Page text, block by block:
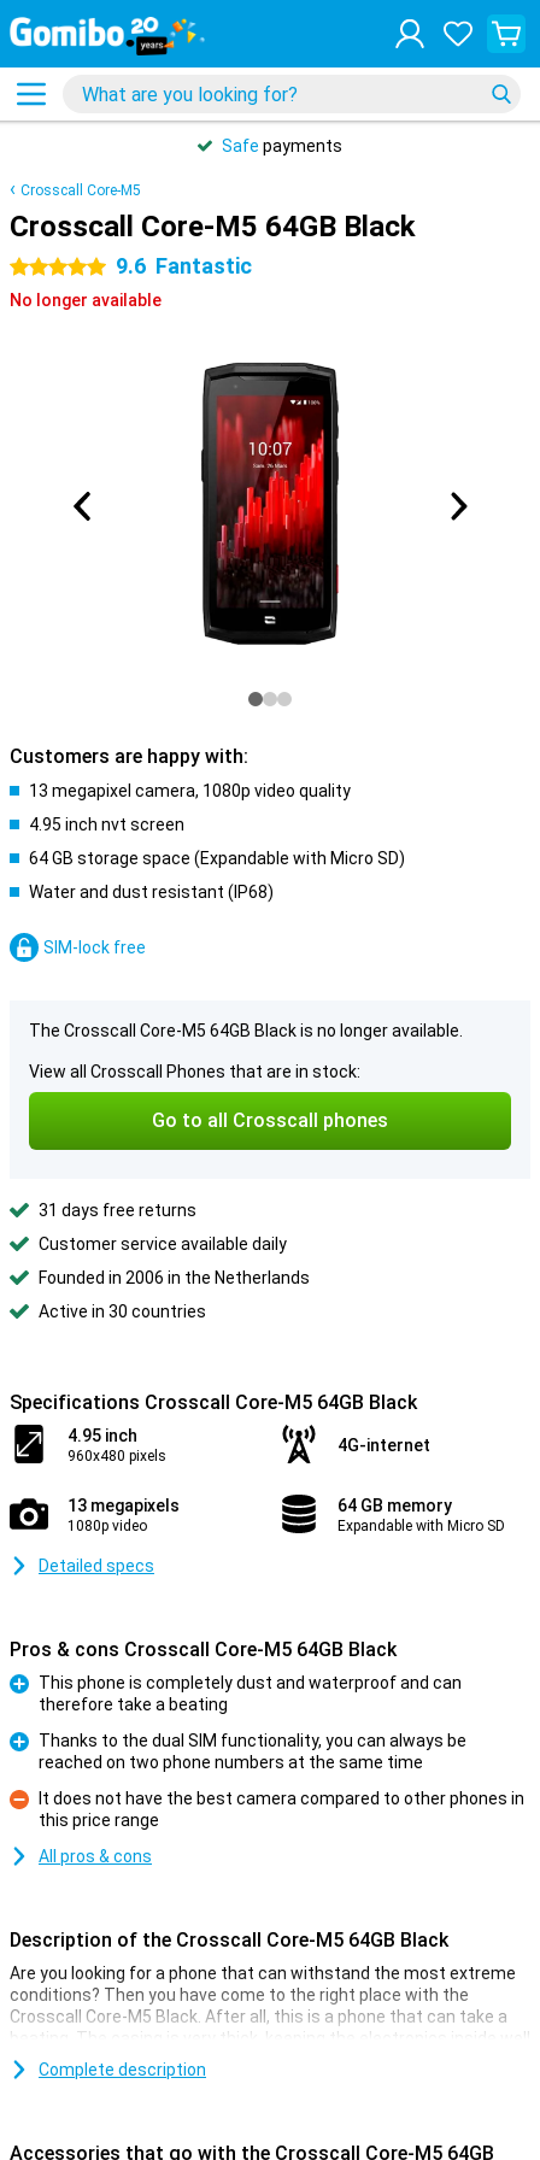
Safe payments
Crosscall Core-M5
Crosscall Core-M5 64GB Black
5 stars 9.6 Fantastic
No longer available
Customers are happy with:
13 megapixel camera, 1080p video quality
4.95 inch nvt screen
64 GB storage space (Expandable with Micro SD)
Water and dust resistant (IP68)
SIM-lock free
The Crosscall Core-M5 64GB Black is no longer available.
View all Crosscall Phones that are in stock:
Go to all Crosscall phones
31 days free returns
Customer service available daily
Founded in 2006 in the Netherlands
Active in 30 countries
Specifications Crosscall Core-M5 64GB Black
4.95 inch
960x480 pixels
4G-internet
13 megapixels
1080p video
64 GB memory
Expandable with Micro SD
Detailed specs
Pros & cons Crosscall Core-M5 64GB Black
This phone is completely dust and waterproof and can
therefore take a beating
Thanks to the dual SIM functionality, you can always be
reached on two phone numbers at the same time
It does not have the best camera compared to other phones in
this price range
All pros & cons
Description of the Crosscall Core-M5 64GB Black
Are you looking for a phone that can withstand the most extreme
conditions? Then you have come to the right place with the
Crosscall Core-M5 Black. After all, this is a phone that can take a
beating. The casing is very thick, keeping the electronics inside well
protected.
Complete description
Accessories that go with the Crosscall Core-M5 64GB